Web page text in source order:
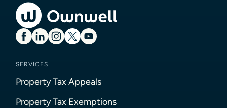
SERVICES
Property Tax Appeals
Property Tax Exemptions